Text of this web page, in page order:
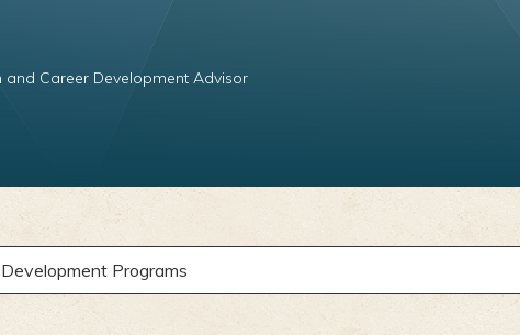
and Career Development Advisor
Programs